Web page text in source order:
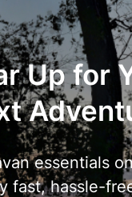
Up for
essentials
fast, hassle-